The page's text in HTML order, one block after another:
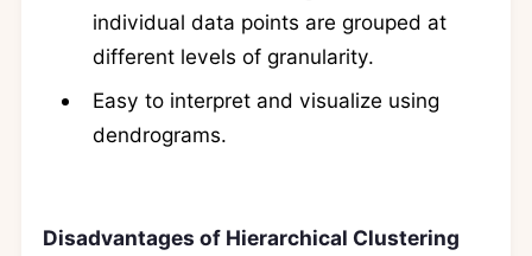
individual data points are grouped at
different levels of granularity.
Easy to interpret and visualize using
dendrograms.
Disadvantages of Hierarchical Clustering